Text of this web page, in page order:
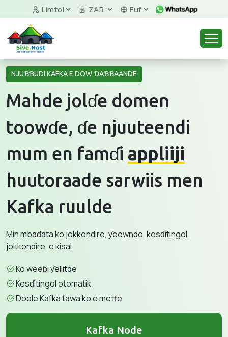
Limtol ZAR Fuf
NJUƁƁUDI KAFKA E DOW ƊAƁƁAANDE
Mahde jolɗe domen
toowɗe, ɗe njuuteendi
mum en famɗi appliiji
huutoraade sarwiis men
Kafka ruulde
Min mbaɗata ko jokkondire, ƴeewndo, kesɗitingol,
jokkondire, e kisal
Ko weeɓi ƴellitde
Kesɗitingol otomatik
Doole Kafka tawa ko e mette
Kafka Node